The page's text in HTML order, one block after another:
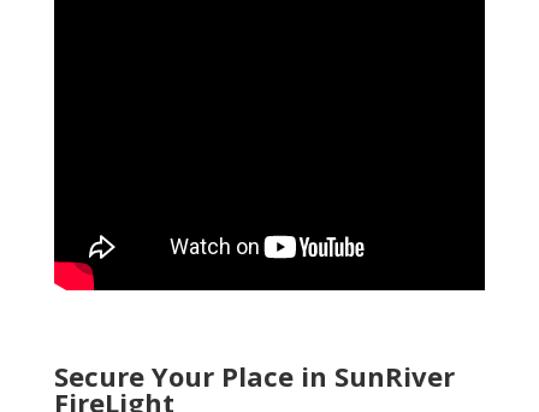
Secure Your Place in SunRiver
FireLight